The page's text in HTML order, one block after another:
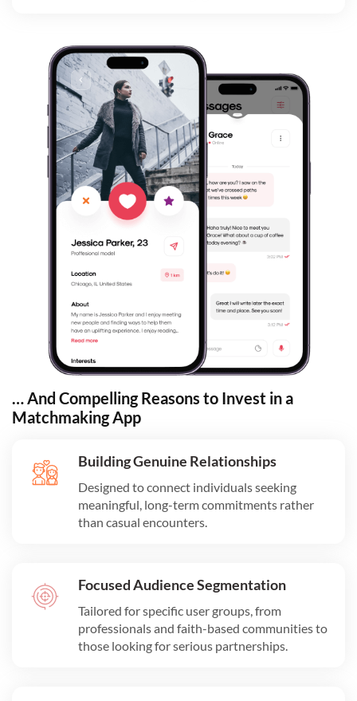
… And Compelling Reasons to Invest in a
Matchmaking App
Building Genuine Relationships
Designed to connect individuals seeking
meaningful, long-term commitments rather
than casual encounters.
Focused Audience Segmentation
Tailored for specific user groups, from
professionals and faith-based communities to
those looking for serious partnerships.